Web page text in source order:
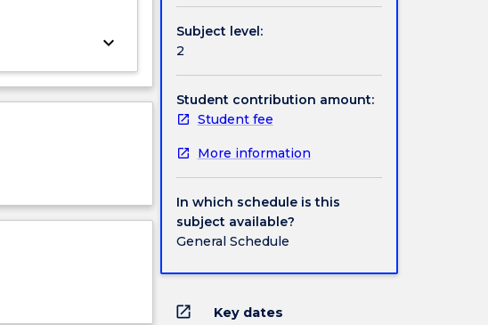
keyboard_arrow_down
Subject level:
2
Student contribution amount:
Student fee
More information
In which schedule is this
subject available?
General Schedule
open_in_new Key dates